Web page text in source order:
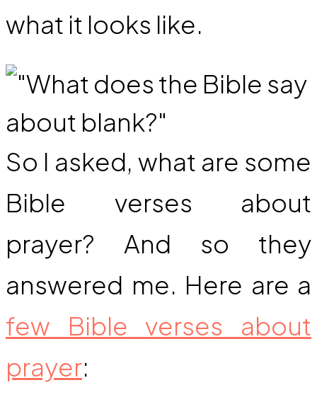
what it looks like.
So I asked, what are some
Bible verses about
prayer? And so they
answered me. Here are a
few Bible verses about
prayer: